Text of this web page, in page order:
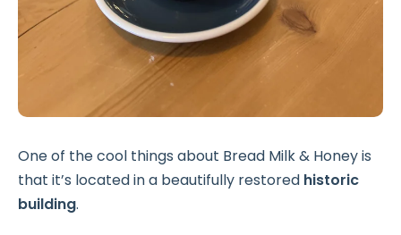
One of the cool things about Bread Milk & Honey is
that it’s located in a beautifully restored historic
building.